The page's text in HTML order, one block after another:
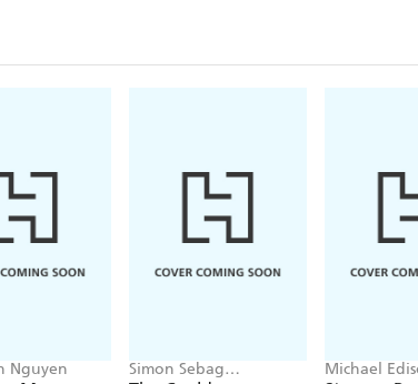
Nguyen
Simon Sebag
Michael